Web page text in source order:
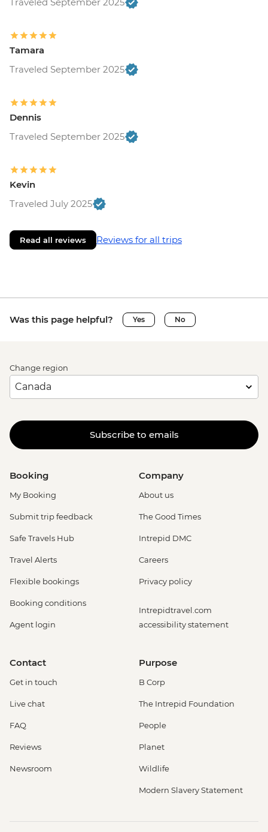
Tamara
Traveled September 2025
Dennis
Traveled September 2025
Kevin
Traveled July 2025
Read all reviews Reviews for all trips
Was this page helpful? Yes No
Change region
Subscribe to emails
Booking
My Booking
Submit trip feedback
Safe Travels Hub
Travel Alerts
Flexible bookings
Booking conditions
Agent login
Company
About us
The Good Times
Intrepid DMC
Careers
Privacy policy
Intrepidtravel.com
accessibility statement
Contact
Get in touch
Live chat
FAQ
Reviews
Newsroom
Purpose
B Corp
The Intrepid Foundation
People
Planet
Wildlife
Modern Slavery Statement